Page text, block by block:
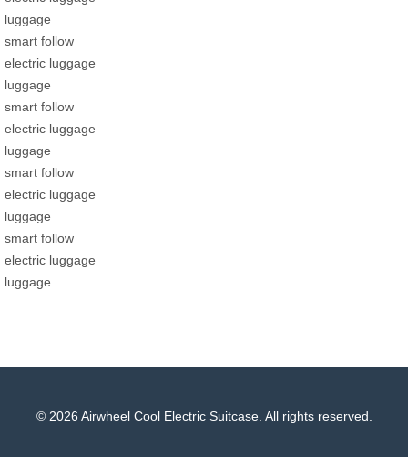
luggage
smart follow
electric luggage
luggage
smart follow
electric luggage
luggage
smart follow
electric luggage
luggage
smart follow
electric luggage
luggage
© 2026 Airwheel Cool Electric Suitcase. All rights reserved.